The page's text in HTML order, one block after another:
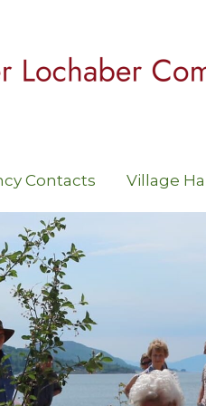
Contacts Village Hall